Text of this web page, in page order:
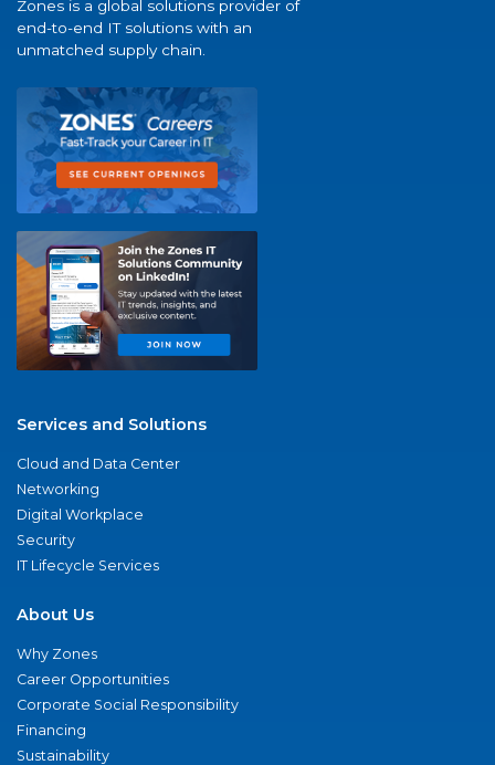
Zones is a global solutions provider of
end-to-end IT solutions with an
unmatched supply chain.
Services and Solutions
Cloud and Data Center
Networking
Digital Workplace
Security
IT Lifecycle Services
About Us
Why Zones
Career Opportunities
Corporate Social Responsibility
Financing
Sustainability